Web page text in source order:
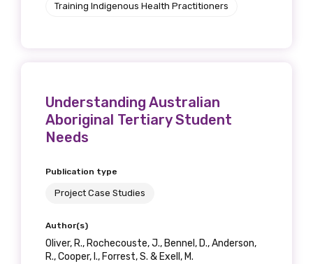
Training Indigenous Health Practitioners
Understanding Australian
Aboriginal Tertiary Student
Needs
Publication type
Project Case Studies
Author(s)
Oliver, R., Rochecouste, J., Bennel, D., Anderson,
R., Cooper, I., Forrest, S. & Exell, M.